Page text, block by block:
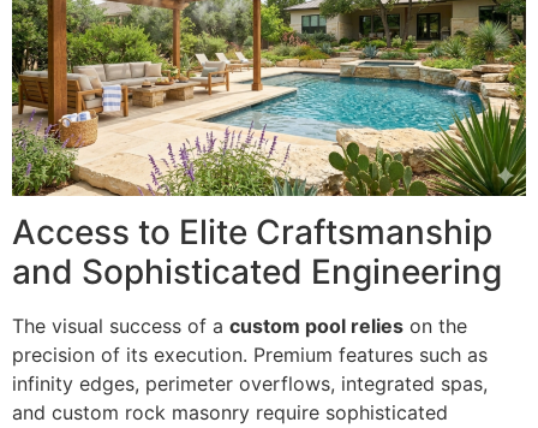
Access to Elite Craftsmanship
and Sophisticated Engineering
The visual success of a custom pool relies on the
precision of its execution. Premium features such as
infinity edges, perimeter overflows, integrated spas,
and custom rock masonry require sophisticated